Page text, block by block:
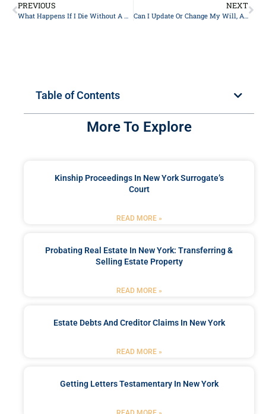
PREVIOUS
What Happens If I Die Without A Will?
NEXT
Can I Update Or Change My Will, And How Often Should I Do So In New York?
Table of Contents
More To Explore
Kinship Proceedings In New York Surrogate’s
Court
READ MORE »
Probating Real Estate In New York: Transferring &
Selling Estate Property
READ MORE »
Estate Debts And Creditor Claims In New York
READ MORE »
Getting Letters Testamentary In New York